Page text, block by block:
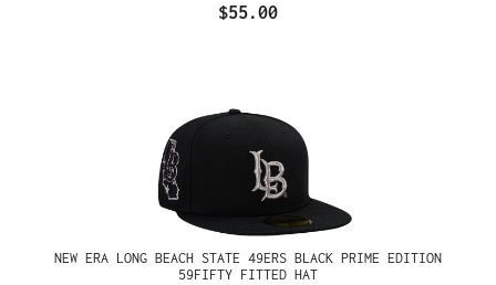
$55.00
NEW ERA LONG BEACH STATE 49ERS BLACK PRIME EDITION
59FIFTY FITTED HAT